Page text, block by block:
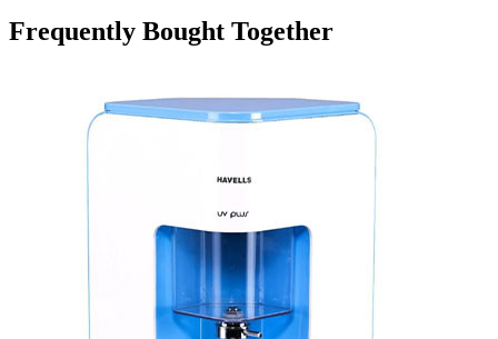
Frequently Bought Together